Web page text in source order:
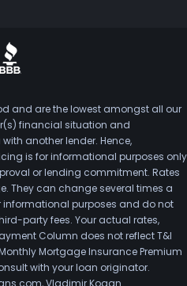
and are the lowest amongst all our
financial situation and
another lender. Hence,
is for informational purposes only
or lending commitment. Rates
They can change several times a
informational purposes and do not
party fees. Your actual rates,
Column does not reflect T&I
Mortgage Insurance Premium
with your loan originator.
Vladimir Kogan